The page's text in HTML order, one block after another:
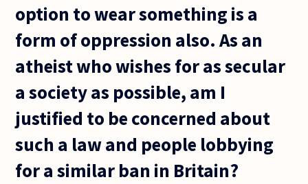
option to wear something is a
form of oppression also. As an
atheist who wishes for as secular
a society as possible, am I
justified to be concerned about
such a law and people lobbying
for a similar ban in Britain?